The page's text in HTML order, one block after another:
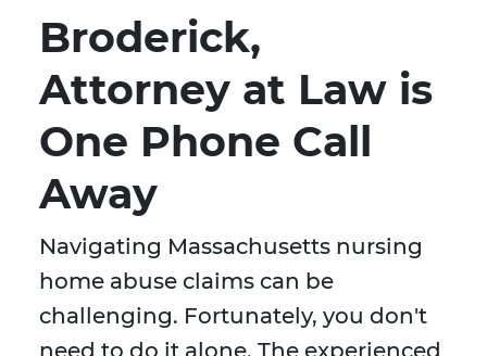
Broderick,
Attorney at Law is
One Phone Call
Away
Navigating Massachusetts nursing
home abuse claims can be
challenging. Fortunately, you don't
need to do it alone. The experienced